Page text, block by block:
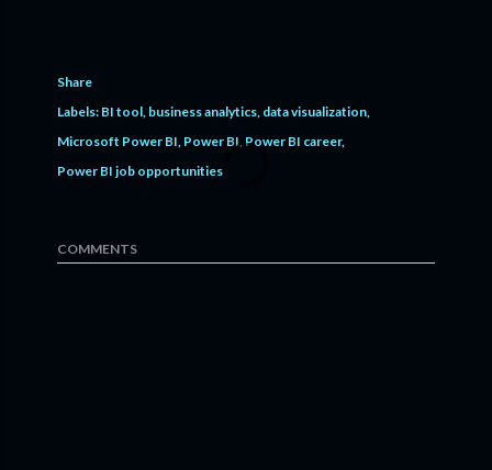
Share
Labels: BI tool business analytics data visualization
Microsoft Power BI Power BI Power BI career
Power BI job opportunities
COMMENTS